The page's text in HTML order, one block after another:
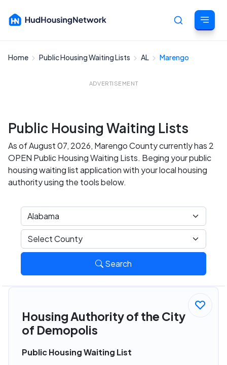
Home Public Housing Waiting Lists AL Marengo
ADVERTISEMENT
Public Housing Waiting Lists
As of August 07, 2026, Marengo County currently has 2
OPEN Public Housing Waiting Lists. Beging your public
housing waiting list application with your local housing
authority using the tools below.
Search
Housing Authority of the City
of Demopolis
Public Housing Waiting List